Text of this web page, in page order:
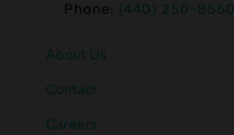
Phone: (440) 250-8560
About Us
Contact
Careers